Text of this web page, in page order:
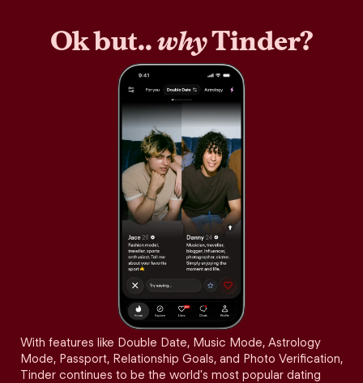
Ok but..whyTinder?
With features like Double Date, Music Mode, Astrology
Mode, Passport, Relationship Goals, and Photo Verification,
Tinder continues to be the world's most popular dating